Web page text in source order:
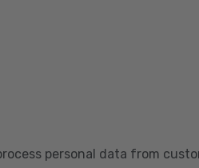
personal data from